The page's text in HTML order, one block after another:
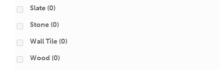
Slate (0)
Stone (0)
Wall Tile (0)
Wood (0)